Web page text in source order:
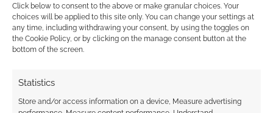
Click below to consent to the above or make granular choices. Your
choices will be applied to this site only. You can change your settings at
any time, including withdrawing your consent, by using the toggles on
the Cookie Policy, or by clicking on the manage consent button at the
bottom of the screen.
Statistics
Store and/or access information on a device, Measure advertising
Aurorakittty as
Catwoman
Lady Bane and
Batman cosplay
Deadpool in X-Force